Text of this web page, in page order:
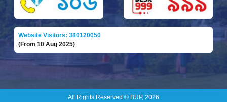
Website Visitors: 380120050
(From 10 Aug 2025)
All Rights Reserved © BUP, 2026